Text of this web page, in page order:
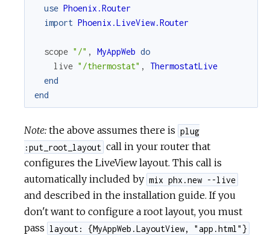
use Phoenix.Router
import Phoenix.LiveView.Router
scope "/" , MyAppWeb do
live "/thermostat" ,
ThermostatLive
end
end
Note: the above assumes there is plug
:put_root_layout call in your router that
configures the LiveView layout. This call is
automatically included by mix phx.new --live
and described in the installation guide. If you
don't want to configure a root layout, you must
pass layout: {MyAppWeb.LayoutView, "app.html"}